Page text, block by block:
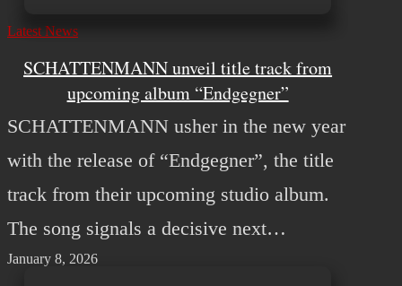
Latest News
SCHATTENMANN unveil title track from
upcoming album “Endgegner”
SCHATTENMANN usher in the new year
with the release of “Endgegner”, the title
track from their upcoming studio album.
The song signals a decisive next…
January 8, 2026